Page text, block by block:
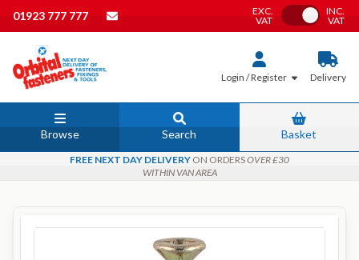
01923 777 777
EXC.
VAT
Toggle VAT
INC.
VAT
Login / Register Delivery
Browse Search Basket
FREE NEXT DAY DELIVERY ON ORDERSOVER £30
WITHIN VAN AREA